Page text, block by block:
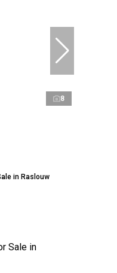
8
in Raslouw